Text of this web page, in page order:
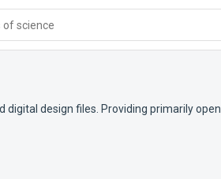
of science
design files. Providing primarily open